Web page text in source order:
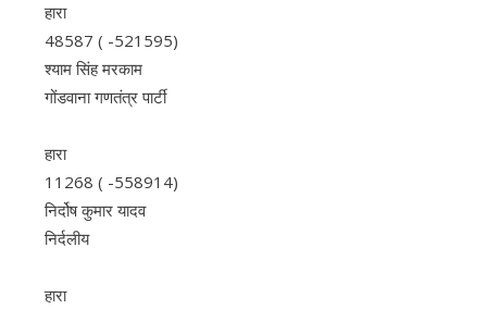
हारा
48587 ( -521595)
श्याम सिंह मरकाम
गोंडवाना गणतंत्र पार्टी
हारा
11268 ( -558914)
निर्दोष कुमार यादव
निर्दलीय
हारा